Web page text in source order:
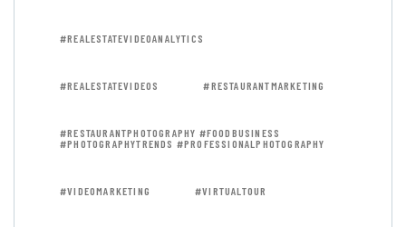
#REALESTATEVIDEOANALYTICS
#REALESTATEVIDEOS #RESTAURANTMARKETING
#RESTAURANTPHOTOGRAPHY #FOODBUSINESS
#PHOTOGRAPHYTRENDS #PROFESSIONALPHOTOGRAPHY
#VIDEOMARKETING #VIRTUALTOUR